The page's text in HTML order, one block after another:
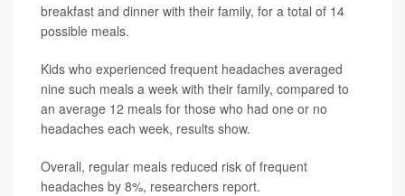
breakfast and dinner with their family, for a total of 14
possible meals.
Kids who experienced frequent headaches averaged
nine such meals a week with their family, compared to
an average 12 meals for those who had one or no
headaches each week, results show.
Overall, regular meals reduced risk of frequent
headaches by 8%, researchers report.